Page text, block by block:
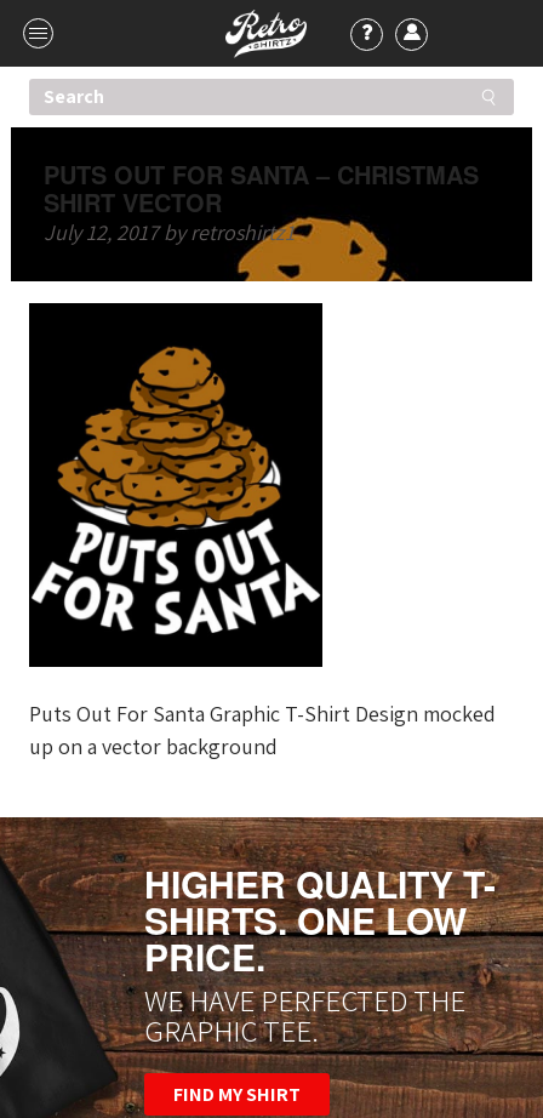
PUTS OUT FOR SANTA – CHRISTMAS
SHIRT VECTOR
July 12, 2017 by retroshirtz1
Puts Out For Santa Graphic T-Shirt Design mocked
up on a vector background
HIGHER QUALITY T-
SHIRTS. ONE LOW
PRICE.
WE HAVE PERFECTED THE
GRAPHIC TEE.
FIND MY SHIRT